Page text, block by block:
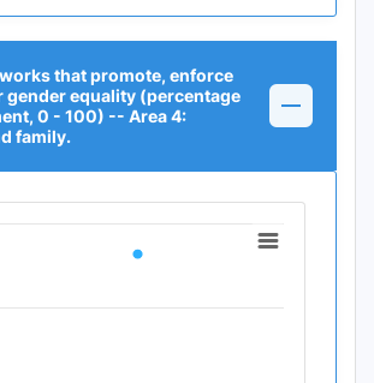
that promote, enforce
gender equality (percentage
0 - 100) -- Area 4:
family.
1 Y axis displaying Indicator Value. Data